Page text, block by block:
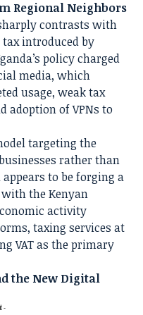
Regional Neighbors
contrasts with
introduced by
policy charged
media, which
usage, weak tax
adoption of VPNs to
targeting the
rather than
to be forging a
the Kenyan
activity
taxing services at
VAT as the primary
the New Digital
-